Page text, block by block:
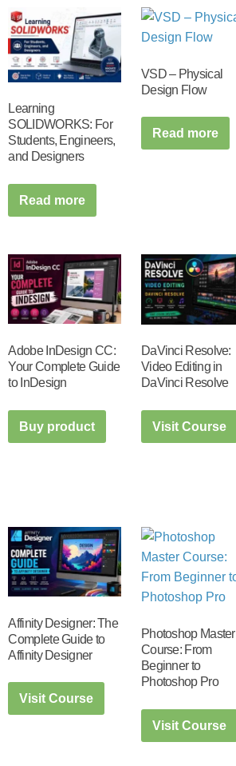
Learning
SOLIDWORKS: For
Students, Engineers,
and Designers
Read more
VSD – Physical
Design Flow
Read more
Adobe InDesign CC:
Your Complete Guide
to InDesign
Buy product
DaVinci Resolve:
Video Editing in
DaVinci Resolve
Visit Course
Affinity Designer: The
Complete Guide to
Affinity Designer
Visit Course
Photoshop Master
Course: From
Beginner to
Photoshop Pro
Visit Course